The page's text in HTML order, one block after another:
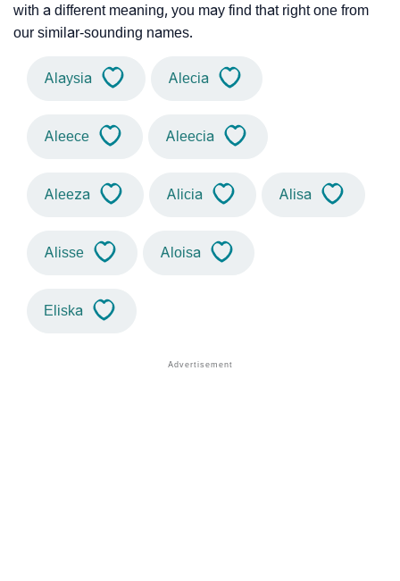
with a different meaning, you may find that right one from
our similar-sounding names.
Alaysia Alecia
Aleece Aleecia
Aleeza Alicia Alisa
Alisse Aloisa
Eliska